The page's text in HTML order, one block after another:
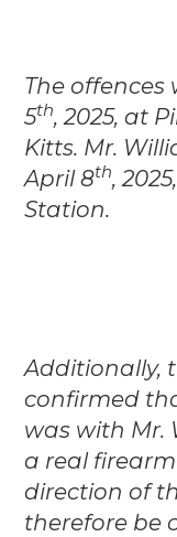
The
5th, 2025, at
Kitts. Mr.
April 8th,
Station.
Additionally,
confirmed
was with Mr.
a real
direction of
therefore be